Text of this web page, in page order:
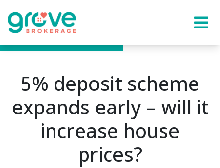
5% deposit scheme
expands early – will it
increase house
prices?